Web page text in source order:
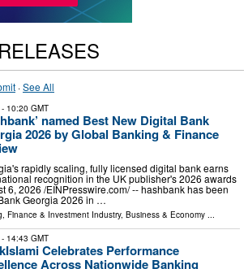
·See All
- 10:20 GMT
named Best New Digital Bank
2026 by Global Banking & Finance
rapidly scaling, fully licensed digital bank earns
recognition in the UK publisher's 2026 awards
6, 2026 /⁨EINPresswire.com⁩/ -- hashbank has been
Georgia 2026 in …
Finance & Investment Industry, Business & Economy ...
- 14:43 GMT
Celebrates Performance
Across Nationwide Banking